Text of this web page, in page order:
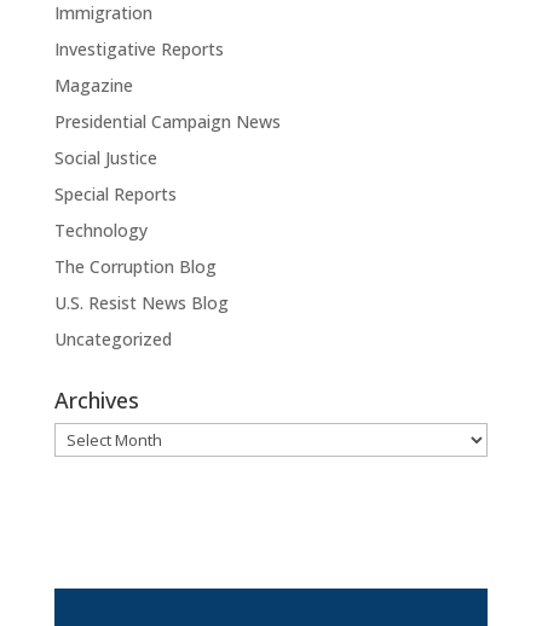
Immigration
Investigative Reports
Magazine
Presidential Campaign News
Social Justice
Special Reports
Technology
The Corruption Blog
U.S. Resist News Blog
Uncategorized
Archives
Archives